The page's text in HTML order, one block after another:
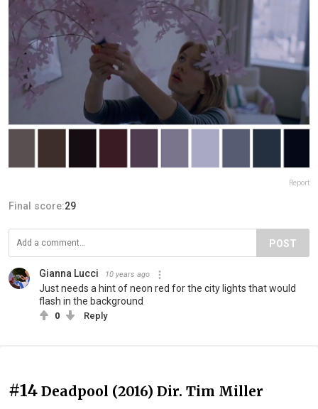
Report
Final score:29
POST
Gianna Lucci 10 years ago
Just needs a hint of neon red for the city lights that would
flash in the background
0 Reply
#14 Deadpool (2016) Dir. Tim Miller